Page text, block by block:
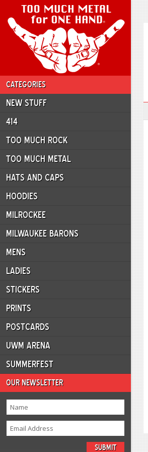
CATEGORIES
NEW STUFF
414
TOO MUCH ROCK
TOO MUCH METAL
HATS AND CAPS
HOODIES
MILROCKEE
MILWAUKEE BARONS
MENS
LADIES
STICKERS
PRINTS
POSTCARDS
UWM ARENA
SUMMERFEST
OUR NEWSLETTER